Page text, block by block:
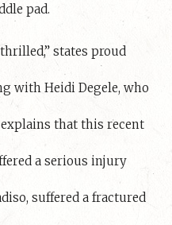
pad.
states proud
with Heidi Degele, who
that this recent
a serious injury
suffered a fractured